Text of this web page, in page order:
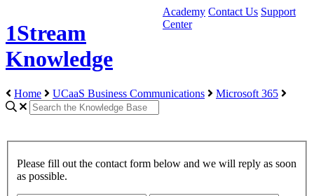
1Stream
Knowledge
Academy Contact Us Support
Center
Home UCaaS Business Communications Microsoft 365
Please fill out the contact form below and we will reply as soon
as possible.